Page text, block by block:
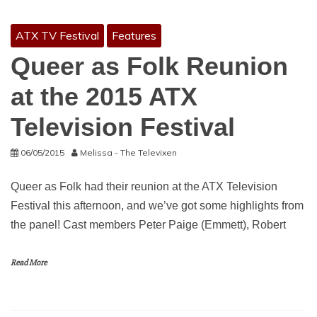
ATX TV Festival Features
Queer as Folk Reunion
at the 2015 ATX
Television Festival
06/05/2015 Melissa - The Televixen
Queer as Folk had their reunion at the ATX Television
Festival this afternoon, and we’ve got some highlights from
the panel! Cast members Peter Paige (Emmett), Robert
Read More